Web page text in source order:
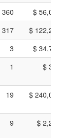
360
$
317
$
3
$
1 $
19 $
9 $